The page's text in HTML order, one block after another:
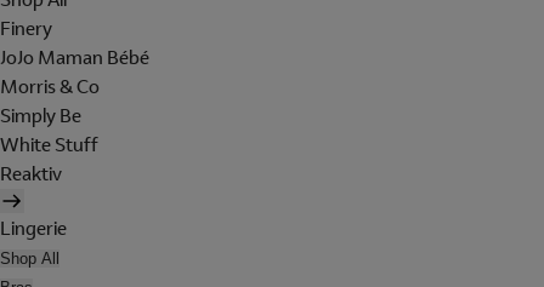
Finery
JoJo Maman Bébé
Morris & Co
Simply Be
White Stuff
Reaktiv
Lingerie
Shop All